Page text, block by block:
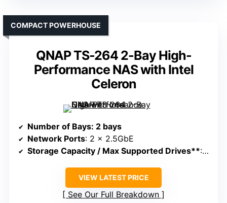
QNAP TS-264 2-Bay High-
Performance NAS with Intel
Celeron
COMPACT POWERHOUSE
Number of Bays: 2 bays
Network Ports: 2 x 2.5GbE
Storage Capacity / Max Supported Drives**: Supports large storage, up to 64TB+
VIEW LATEST PRICE
See Our Full Breakdown